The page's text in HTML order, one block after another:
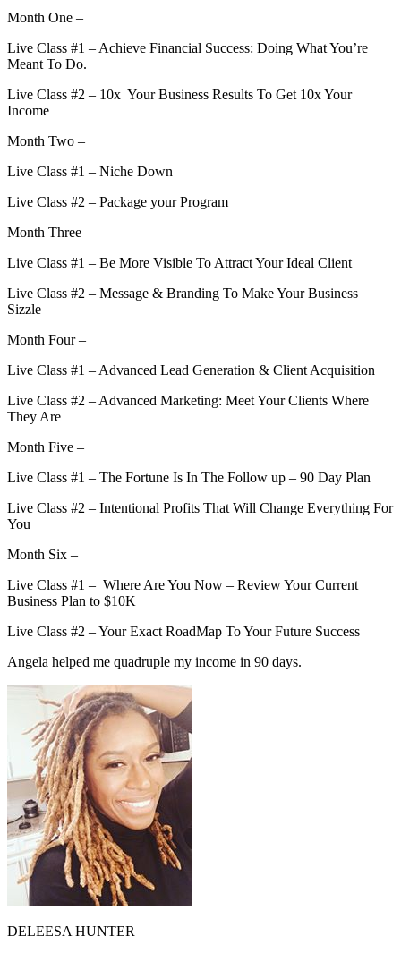
Month One –
Live Class #1 – Achieve Financial Success: Doing What You’re
Meant To Do.
Live Class #2 – 10x Your Business Results To Get 10x Your
Income
Month Two –
Live Class #1 – Niche Down
Live Class #2 – Package your Program
Month Three –
Live Class #1 – Be More Visible To Attract Your Ideal Client
Live Class #2 – Message & Branding To Make Your Business
Sizzle
Month Four –
Live Class #1 – Advanced Lead Generation & Client Acquisition
Live Class #2 – Advanced Marketing: Meet Your Clients Where
They Are
Month Five –
Live Class #1 – The Fortune Is In The Follow up – 90 Day Plan
Live Class #2 – Intentional Profits That Will Change Everything For
You
Month Six –
Live Class #1 – Where Are You Now – Review Your Current
Business Plan to $10K
Live Class #2 – Your Exact RoadMap To Your Future Success
Angela helped me quadruple my income in 90 days.
DELEESA HUNTER